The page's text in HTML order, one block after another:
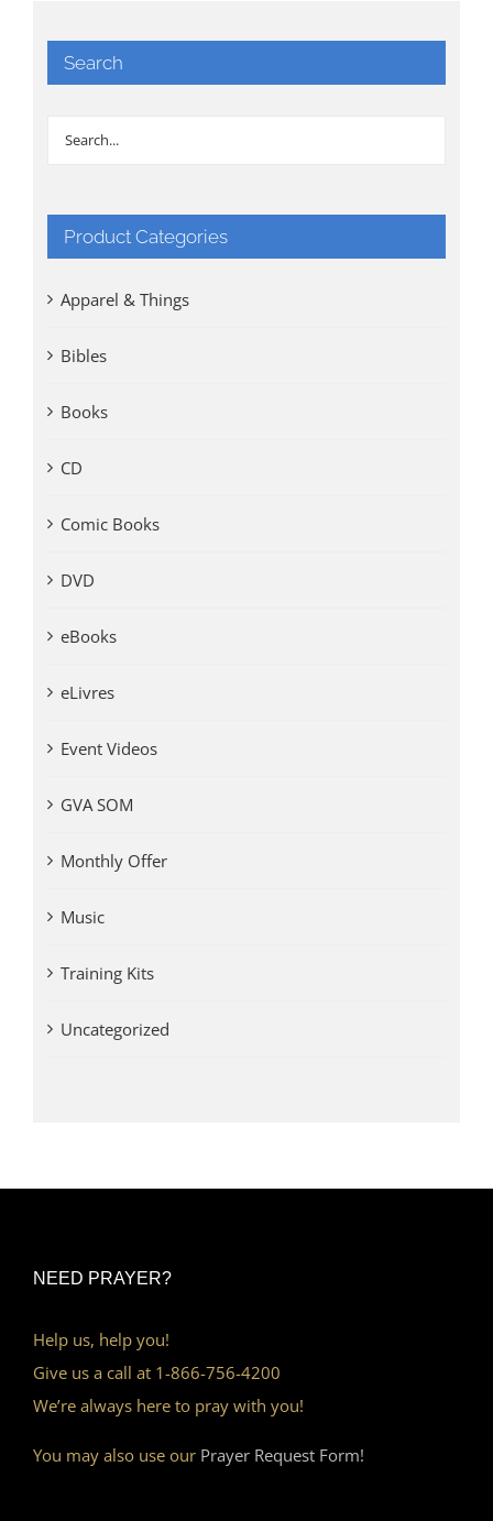
Search
Product Categories
Apparel & Things
Bibles
Books
CD
Comic Books
DVD
eBooks
eLivres
Event Videos
GVA SOM
Monthly Offer
Music
Training Kits
Uncategorized
NEED PRAYER?
Help us, help you!
Give us a call at 1-866-756-4200
We’re always here to pray with you!
You may also use our Prayer Request Form!